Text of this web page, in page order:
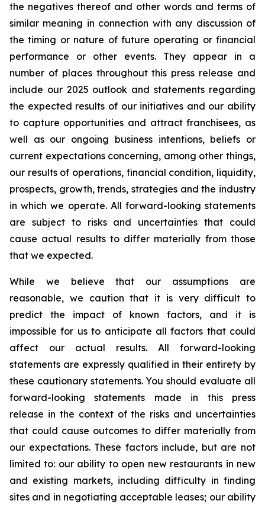
the negatives thereof and other words and terms of
similar meaning in connection with any discussion of
the timing or nature of future operating or financial
performance or other events. They appear in a
number of places throughout this press release and
include our 2025 outlook and statements regarding
the expected results of our initiatives and our ability
to capture opportunities and attract franchisees, as
well as our ongoing business intentions, beliefs or
current expectations concerning, among other things,
our results of operations, financial condition, liquidity,
prospects, growth, trends, strategies and the industry
in which we operate. All forward-looking statements
are subject to risks and uncertainties that could
cause actual results to differ materially from those
that we expected.
While we believe that our assumptions are
reasonable, we caution that it is very difficult to
predict the impact of known factors, and it is
impossible for us to anticipate all factors that could
affect our actual results. All forward-looking
statements are expressly qualified in their entirety by
these cautionary statements. You should evaluate all
forward-looking statements made in this press
release in the context of the risks and uncertainties
that could cause outcomes to differ materially from
our expectations. These factors include, but are not
limited to: our ability to open new restaurants in new
and existing markets, including difficulty in finding
sites and in negotiating acceptable leases; our ability